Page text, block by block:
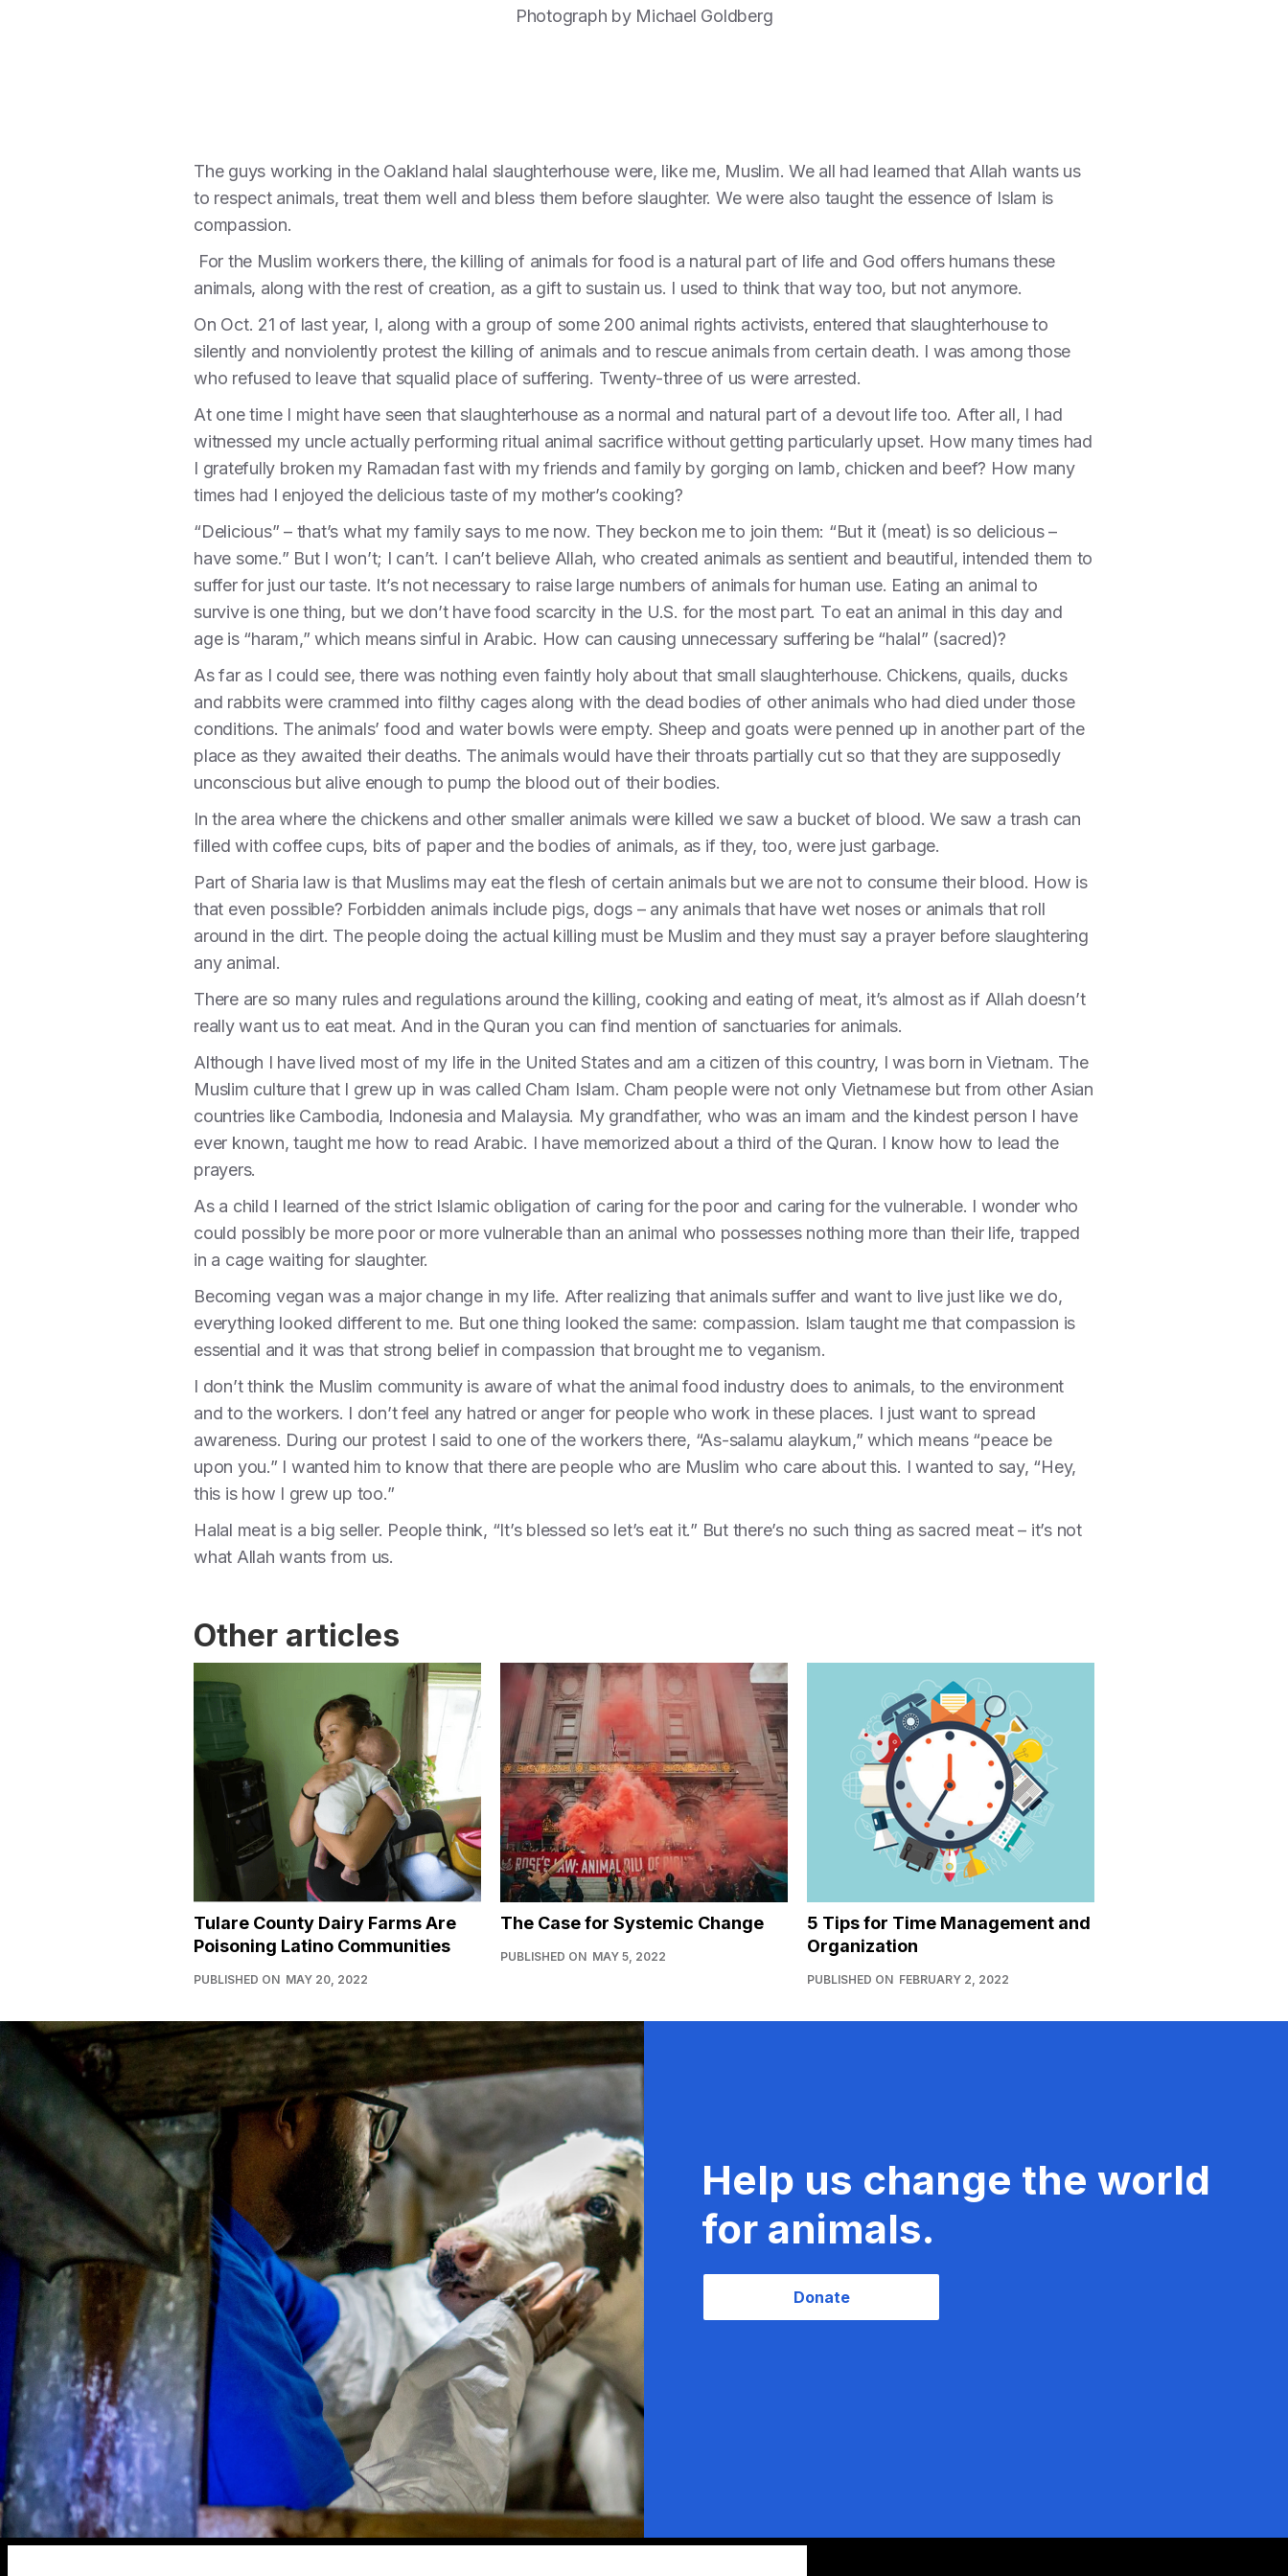
Photograph by Michael Goldberg
The guys working in the Oakland halal slaughterhouse were, like me, Muslim. We all had learned that Allah wants us
to respect animals, treat them well and bless them before slaughter. We were also taught the essence of Islam is
compassion.
For the Muslim workers there, the killing of animals for food is a natural part of life and God offers humans these
animals, along with the rest of creation, as a gift to sustain us. I used to think that way too, but not anymore.
On Oct. 21 of last year, I, along with a group of some 200 animal rights activists, entered that slaughterhouse to
silently and nonviolently protest the killing of animals and to rescue animals from certain death. I was among those
who refused to leave that squalid place of suffering. Twenty-three of us were arrested.
At one time I might have seen that slaughterhouse as a normal and natural part of a devout life too. After all, I had
witnessed my uncle actually performing ritual animal sacrifice without getting particularly upset. How many times had
I gratefully broken my Ramadan fast with my friends and family by gorging on lamb, chicken and beef? How many
times had I enjoyed the delicious taste of my mother’s cooking?
“Delicious” – that’s what my family says to me now. They beckon me to join them: “But it (meat) is so delicious –
have some.” But I won’t; I can’t. I can’t believe Allah, who created animals as sentient and beautiful, intended them to
suffer for just our taste. It’s not necessary to raise large numbers of animals for human use. Eating an animal to
survive is one thing, but we don’t have food scarcity in the U.S. for the most part. To eat an animal in this day and
age is “haram,” which means sinful in Arabic. How can causing unnecessary suffering be “halal” (sacred)?
As far as I could see, there was nothing even faintly holy about that small slaughterhouse. Chickens, quails, ducks
and rabbits were crammed into filthy cages along with the dead bodies of other animals who had died under those
conditions. The animals’ food and water bowls were empty. Sheep and goats were penned up in another part of the
place as they awaited their deaths. The animals would have their throats partially cut so that they are supposedly
unconscious but alive enough to pump the blood out of their bodies.
In the area where the chickens and other smaller animals were killed we saw a bucket of blood. We saw a trash can
filled with coffee cups, bits of paper and the bodies of animals, as if they, too, were just garbage.
Part of Sharia law is that Muslims may eat the flesh of certain animals but we are not to consume their blood. How is
that even possible? Forbidden animals include pigs, dogs – any animals that have wet noses or animals that roll
around in the dirt. The people doing the actual killing must be Muslim and they must say a prayer before slaughtering
any animal.
There are so many rules and regulations around the killing, cooking and eating of meat, it’s almost as if Allah doesn’t
really want us to eat meat. And in the Quran you can find mention of sanctuaries for animals.
Although I have lived most of my life in the United States and am a citizen of this country, I was born in Vietnam. The
Muslim culture that I grew up in was called Cham Islam. Cham people were not only Vietnamese but from other Asian
countries like Cambodia, Indonesia and Malaysia. My grandfather, who was an imam and the kindest person I have
ever known, taught me how to read Arabic. I have memorized about a third of the Quran. I know how to lead the
prayers.
As a child I learned of the strict Islamic obligation of caring for the poor and caring for the vulnerable. I wonder who
could possibly be more poor or more vulnerable than an animal who possesses nothing more than their life, trapped
in a cage waiting for slaughter.
Becoming vegan was a major change in my life. After realizing that animals suffer and want to live just like we do,
everything looked different to me. But one thing looked the same: compassion. Islam taught me that compassion is
essential and it was that strong belief in compassion that brought me to veganism.
I don’t think the Muslim community is aware of what the animal food industry does to animals, to the environment
and to the workers. I don’t feel any hatred or anger for people who work in these places. I just want to spread
awareness. During our protest I said to one of the workers there, “As-salamu alaykum,” which means “peace be
upon you.” I wanted him to know that there are people who are Muslim who care about this. I wanted to say, “Hey,
this is how I grew up too.”
Halal meat is a big seller. People think, “It’s blessed so let’s eat it.” But there’s no such thing as sacred meat – it’s not
what Allah wants from us.
Other articles
Tulare County Dairy Farms Are
Poisoning Latino Communities
PUBLISHED ON MAY 20, 2022
The Case for Systemic Change
PUBLISHED ON MAY 5, 2022
5 Tips for Time Management and
Organization
PUBLISHED ON FEBRUARY 2, 2022
Help us change the world
for animals.
Donate